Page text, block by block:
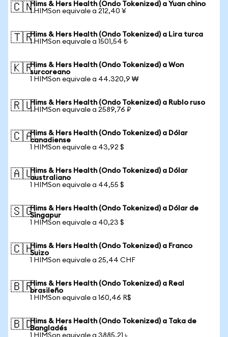
🇨🇳Hims & Hers Health (Ondo Tokenized) a Yuan chino
1 HIMSon equivale a 212,40 ¥
🇹🇷Hims & Hers Health (Ondo Tokenized) a Lira turca
1 HIMSon equivale a 1501,54 ₺
🇰🇷Hims & Hers Health (Ondo Tokenized) a Won
surcoreano
1 HIMSon equivale a 44.320,9 ₩
🇷🇺Hims & Hers Health (Ondo Tokenized) a Rublo ruso
1 HIMSon equivale a 2589,76 ₽
🇨🇦Hims & Hers Health (Ondo Tokenized) a Dólar
canadiense
1 HIMSon equivale a 43,92 $
🇦🇺Hims & Hers Health (Ondo Tokenized) a Dólar
australiano
1 HIMSon equivale a 44,55 $
🇸🇬Hims & Hers Health (Ondo Tokenized) a Dólar de
Singapur
1 HIMSon equivale a 40,23 $
🇨🇭Hims & Hers Health (Ondo Tokenized) a Franco
Suizo
1 HIMSon equivale a 25,44 CHF
🇧🇷Hims & Hers Health (Ondo Tokenized) a Real
brasileño
1 HIMSon equivale a 160,46 R$
🇧🇩Hims & Hers Health (Ondo Tokenized) a Taka de
Bangladés
1 HIMSon equivale a 3885,21 ৳